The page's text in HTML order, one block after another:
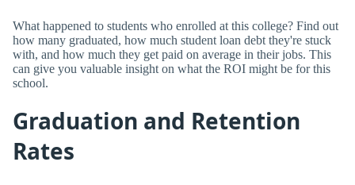
What happened to students who enrolled at this college? Find out
how many graduated, how much student loan debt they're stuck
with, and how much they get paid on average in their jobs. This
can give you valuable insight on what the ROI might be for this
school.
Graduation and Retention
Rates